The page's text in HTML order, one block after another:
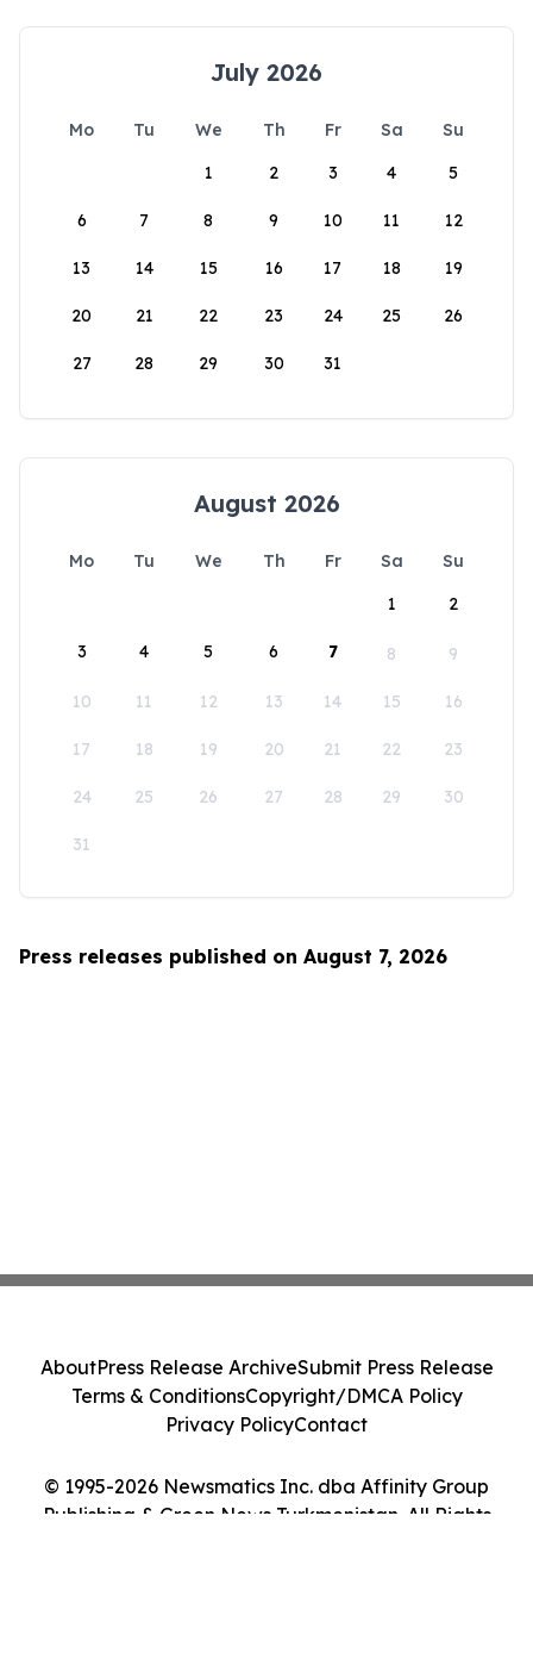
July 2026
Mo Tu We Th Fr Sa
Su
1
2 3 4 5
6 7 8 9 10 11 12
13 14 15 16 17 18 19
20 21 22 23 24 25 26
27 28 29 30 31
August 2026
Mo Tu We Th Fr Sa
Su
1
2
3 4 5 6 7 8 9
10 11 12 13 14 15 16
17 18 19 20 21 22 23
24 25 26 27 28 29 30
31
Press releases published on August 7, 2026
© 1995-2026 Newsmatics Inc. dba Affinity Group
Publishing & Green News Turkmenistan. All Rights
AboutPress Release ArchiveSubmit Press Release
Terms & ConditionsCopyright/DMCA Policy
Privacy PolicyContact